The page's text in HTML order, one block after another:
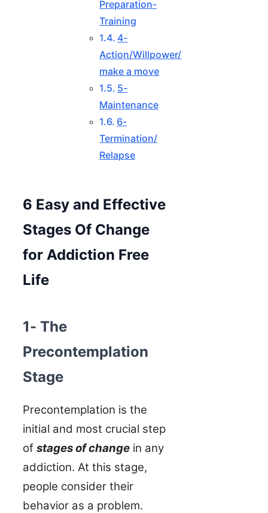
Preparation-
Training
4-
Action/Willpower/
make a move
5-
Maintenance
6-
Termination/
Relapse
6 Easy and Effective
Stages Of Change
for Addiction Free
Life
1- The
Precontemplation
Stage
Precontemplation is the
initial and most crucial step
of stages of change in any
addiction. At this stage,
people consider their
behavior as a problem.